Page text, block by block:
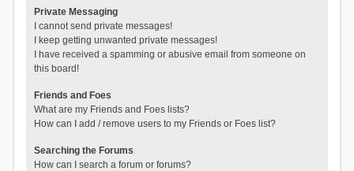
Private Messaging
I cannot send private messages!
I keep getting unwanted private messages!
I have received a spamming or abusive email from someone on
this board!
Friends and Foes
What are my Friends and Foes lists?
How can I add / remove users to my Friends or Foes list?
Searching the Forums
How can I search a forum or forums?